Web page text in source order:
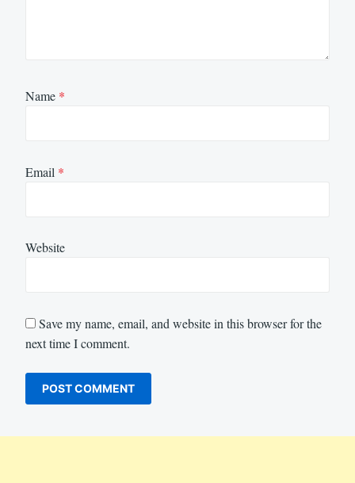
Name *
Email *
Website
Save my name, email, and website in this browser for the
next time I comment.